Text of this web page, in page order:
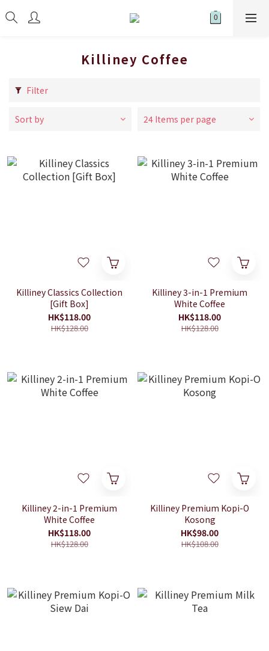
Killiney Coffee
Filter
Sort by 24 Items per page
Killiney Classics Collection
[Gift Box]
HK$118.00
HK$128.00
Killiney 3-in-1 Premium
White Coffee
HK$118.00
HK$128.00
Killiney 2-in-1 Premium
White Coffee
HK$118.00
HK$128.00
Killiney Premium Kopi-O
Kosong
HK$98.00
HK$108.00